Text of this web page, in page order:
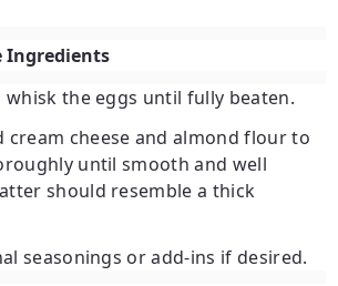
Ingredients
the eggs until fully beaten.
cream cheese and almond flour to
until smooth and well
should resemble a thick
seasonings or add-ins if desired.